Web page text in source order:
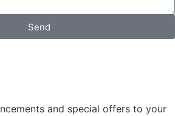
Send
and special offers to your